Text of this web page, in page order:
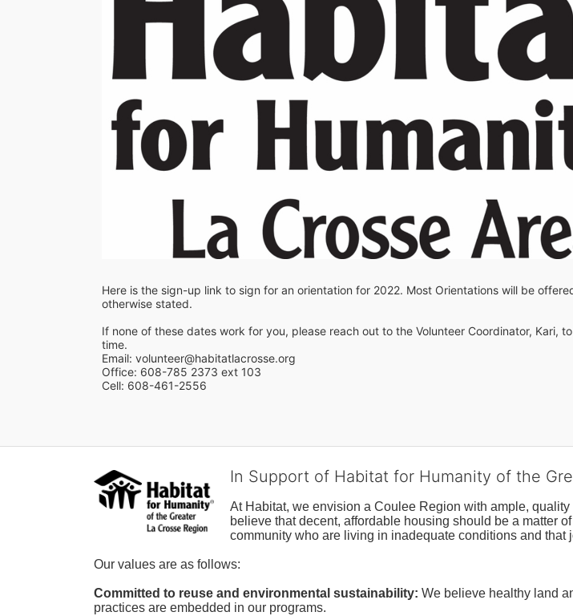
Here is the sign-up link to sign for an orientation for 2022. Most Orientations will be
otherwise stated.
If none of these dates work for you, please reach out to the Volunteer Coordinator, Kari,
time.
Email: volunteer@habitatlacrosse.org
Office: 608-785 2373 ext 103
Cell: 608-461-2556
In Support of Habitat for Humanity of the
At Habitat, we envision a Coulee Region with ample,
believe that decent, affordable housing should be a matter
community who are living in inadequate conditions and
Our values are as follows:
Committed to reuse and environmental sustainability: We believe healthy land
practices are embedded in our programs.